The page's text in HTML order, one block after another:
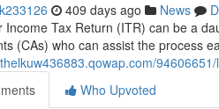
409 days ago News
Income Tax Return (ITR) can be a
(CAs) who can assist the process
Who Upvoted